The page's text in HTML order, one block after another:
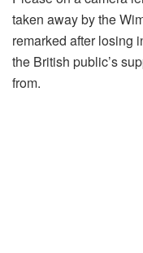
taken away by the
remarked after losing
the British public’s
from.